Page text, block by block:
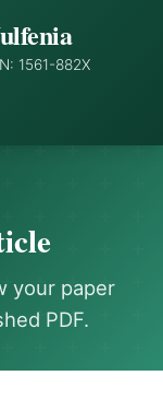
1561-882X
your paper
PDF.